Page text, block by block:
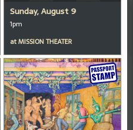
Sunday, August 9
1pm
atMISSION THEATER